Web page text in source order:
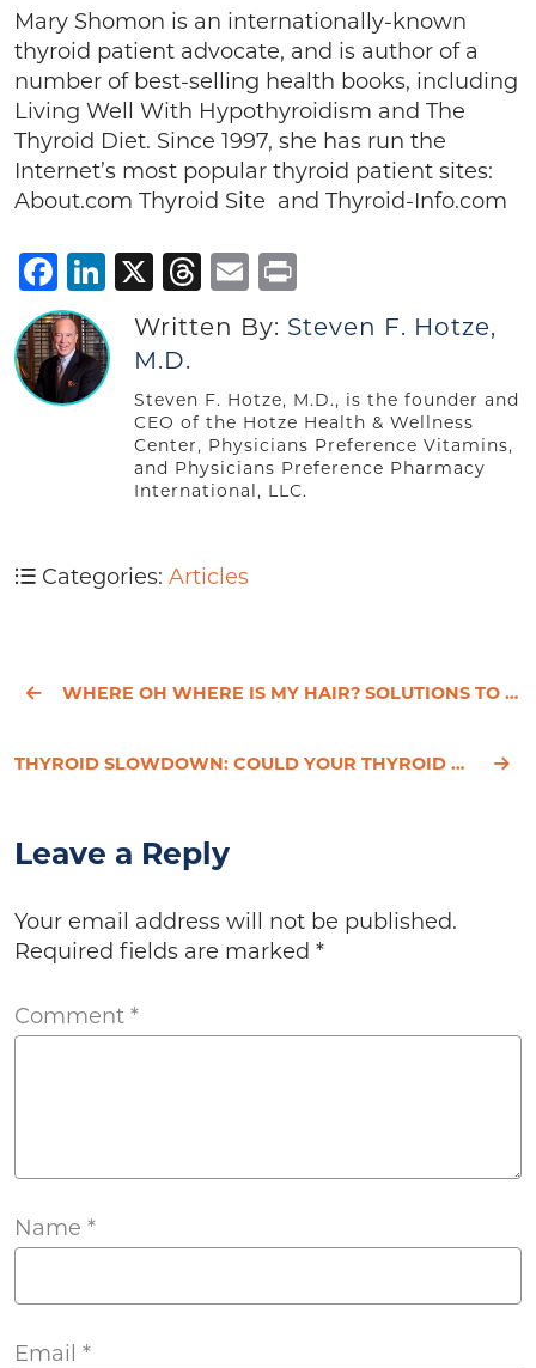
Mary Shomon is an internationally-known
thyroid patient advocate, and is author of a
number of best-selling health books, including
Living Well With Hypothyroidism and The
Thyroid Diet. Since 1997, she has run the
Internet’s most popular thyroid patient sites:
About.com Thyroid Site and Thyroid-Info.com
Facebook
LinkedIn
X Threads
Email
Written By: Steven F. Hotze,
M.D.
Steven F. Hotze, M.D., is the founder and
CEO of the Hotze Health & Wellness
Center, Physicians Preference Vitamins,
and Physicians Preference Pharmacy
International, LLC.
Categories: Articles
WHERE OH WHERE IS MY HAIR? SOLUTIONS TO FEMALE HAIR LOSS
THYROID SLOWDOWN: COULD YOUR THYROID BE UNDERACTIVE?
Leave a Reply
Your email address will not be published.
Required fields are marked *
Comment *
Name *
Email *